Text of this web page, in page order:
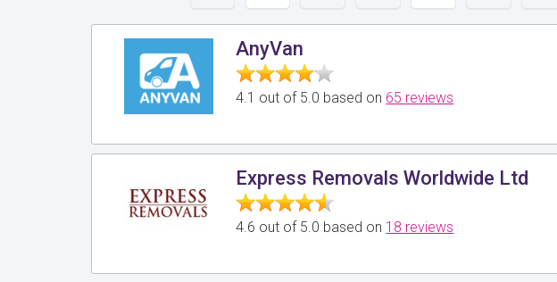
AnyVan
4.1 out of 5.0 based on 65 reviews
Express Removals Worldwide Ltd
4.6 out of 5.0 based on 18 reviews